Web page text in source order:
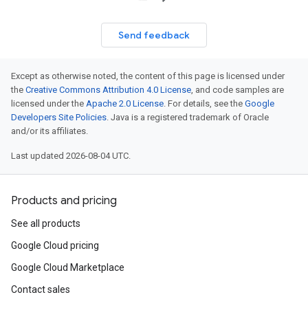
Send feedback
Except as otherwise noted, the content of this page is licensed under
the Creative Commons Attribution 4.0 License, and code samples are
licensed under the Apache 2.0 License. For details, see the Google
Developers Site Policies. Java is a registered trademark of Oracle
and/or its affiliates.
Last updated 2026-08-04 UTC.
Products and pricing
See all products
Google Cloud pricing
Google Cloud Marketplace
Contact sales